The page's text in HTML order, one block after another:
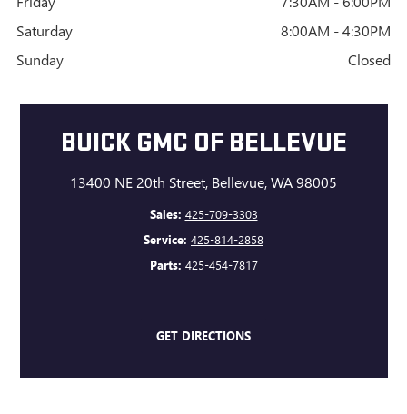
Saturday
8:00AM - 4:30PM
Sunday
Closed
BUICK GMC OF BELLEVUE
13400 NE 20th Street, Bellevue, WA 98005
Sales: 425-709-3303
Service: 425-814-2858
Parts: 425-454-7817
GET DIRECTIONS